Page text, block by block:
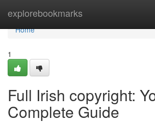
explorebookmarks
Home
Home
1
Full Irish copyright:
Complete Guide